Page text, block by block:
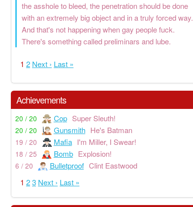
the asshole to bleed, the penetration should be done
with an extremely big object and in a truly forced way.
And that's not happening when gay people fuck.
There's something called preliminars and lube.
1 2 Next › Last »
Achievements
20 / 20 Cop Super Sleuth!
20 / 20 Gunsmith He's Batman
19 / 20 Mafia I'm Miller, I Swear!
18 / 25 Bomb Explosion!
6 / 20 Bulletproof Clint Eastwood
1 23 Next › Last »